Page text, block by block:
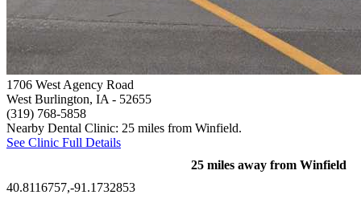
1706 West Agency Road
West Burlington, IA - 52655
(319) 768-5858
Nearby Dental Clinic: 25 miles from Winfield.
See Clinic Full Details
25 miles away from Winfield
40.8116757,-91.1732853